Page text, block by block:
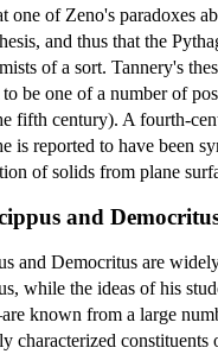
one of Zeno's paradoxes
and thus that the
of a sort. Tannery's
be one of a number of
fifth century). A fourth-
is reported to have been
of solids from plane
and
and Democritus are
while the ideas of his
known from a large
characterized